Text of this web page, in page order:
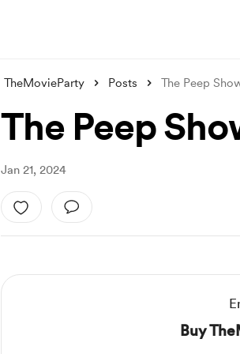
TheMovieParty Posts The Peep
The Peep
Jan 21, 2024
Buy